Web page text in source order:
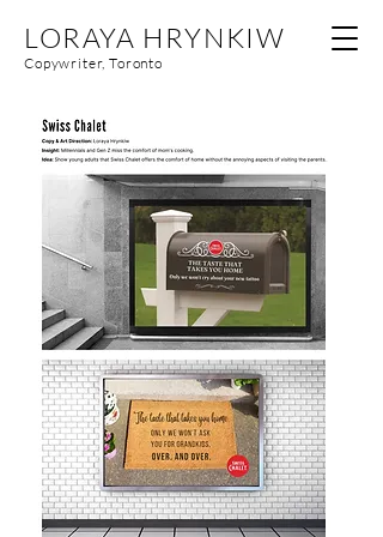
LORAYA HRYNKIW
Copywriter, Toronto